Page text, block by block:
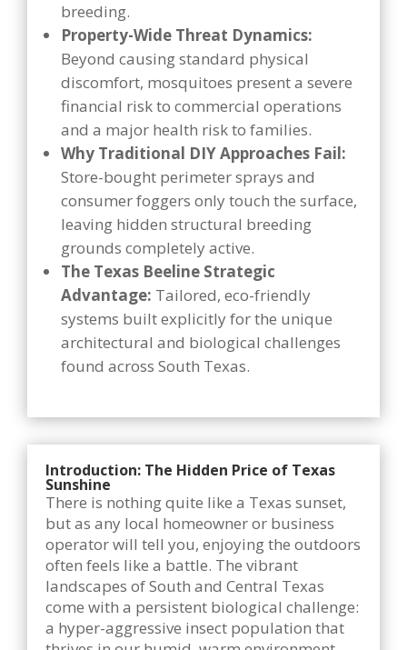
breeding.
Property-Wide Threat Dynamics:
Beyond causing standard physical
discomfort, mosquitoes present a severe
financial risk to commercial operations
and a major health risk to families.
Why Traditional DIY Approaches Fail:
Store-bought perimeter sprays and
consumer foggers only touch the surface,
leaving hidden structural breeding
grounds completely active.
The Texas Beeline Strategic
Advantage: Tailored, eco-friendly
systems built explicitly for the unique
architectural and biological challenges
found across South Texas.
Introduction: The Hidden Price of Texas
Sunshine
There is nothing quite like a Texas sunset,
but as any local homeowner or business
operator will tell you, enjoying the outdoors
often feels like a battle. The vibrant
landscapes of South and Central Texas
come with a persistent biological challenge:
a hyper-aggressive insect population that